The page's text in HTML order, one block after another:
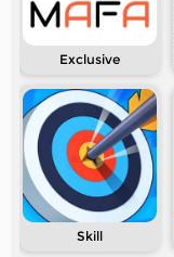
Exclusive
Skill